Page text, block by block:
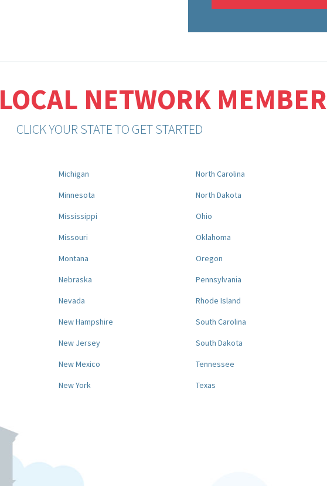
LOCAL NETWORK MEMBER
CLICK YOUR STATE TO GET STARTED
Michigan
Minnesota
Mississippi
Missouri
Montana
Nebraska
Nevada
New Hampshire
New Jersey
New Mexico
New York
North Carolina
North Dakota
Ohio
Oklahoma
Oregon
Pennsylvania
Rhode Island
South Carolina
South Dakota
Tennessee
Texas